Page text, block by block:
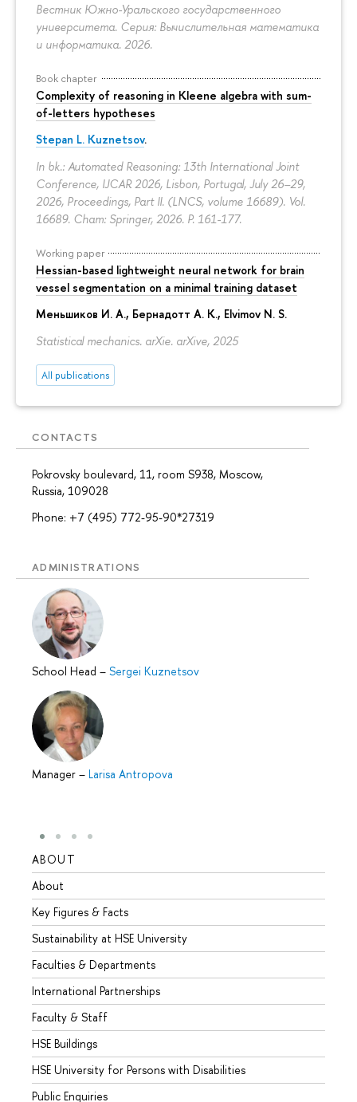
Вестник Южно-Уральского государственного
университета. Серия: Вычислительная математика
и информатика. 2026.
Book chapter
Complexity of reasoning in Kleene algebra with sum-
of-letters hypotheses
Stepan L. Kuznetsov.
In bk.: Automated Reasoning: 13th International Joint
Conference, IJCAR 2026, Lisbon, Portugal, July 26–29,
2026, Proceedings, Part II. (LNCS, volume 16689). Vol.
16689. Cham: Springer, 2026. P. 161-177.
Working paper
Hessian-based lightweight neural network for brain
vessel segmentation on a minimal training dataset
Меньшиков И. А., Бернадотт А. К., Elvimov N. S.
Statistical mechanics. arXie. arXive, 2025
All publications
CONTACTS
Pokrovsky boulevard, 11, room S938, Moscow,
Russia, 109028
Phone: +7 (495) 772-95-90*27319
ADMINISTRATIONS
School Head – Sergei Kuznetsov
Manager – Larisa Antropova
ABOUT
About
Key Figures & Facts
Sustainability at HSE University
Faculties & Departments
International Partnerships
Faculty & Staff
HSE Buildings
HSE University for Persons with Disabilities
Public Enquiries